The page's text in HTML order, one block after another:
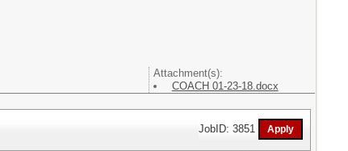
Attachment(s):
COACH 01-23-18.docx
JobID: 3851